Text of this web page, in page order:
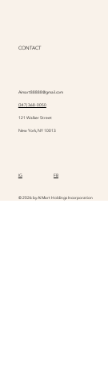
CONTACT
Aimart88888@gmail.com
(347) 368-0050
121 Walker Street
New York, NY 10013
IG FB
© 2026 by Ai Mart Holdings Incorporation